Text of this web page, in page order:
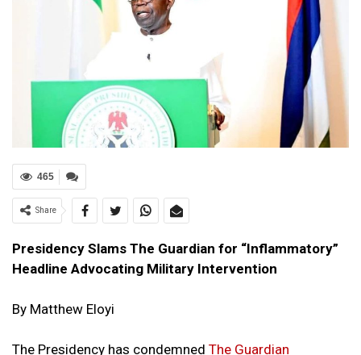
465
Share
Presidency Slams The Guardian for “Inflammatory”
Headline Advocating Military Intervention
By Matthew Eloyi
The Presidency has condemned The Guardian